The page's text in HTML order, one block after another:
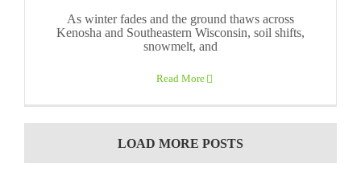
As winter fades and the ground thaws across
Kenosha and Southeastern Wisconsin, soil shifts,
snowmelt, and
Read More
LOAD MORE POSTS